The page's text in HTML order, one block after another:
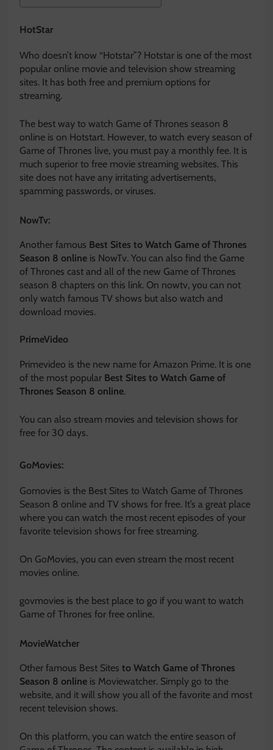
HotStar
Who doesn’t know “Hotstar”? Hotstar is one of the most
popular online movie and television show streaming
sites. It has both free and premium options for
streaming.
The best way to watch Game of Thrones season 8
online is on Hotstart. However, to watch every season of
Game of Thrones live, you must pay a monthly fee. It is
much superior to free movie streaming websites. This
site does not have any irritating advertisements,
spamming passwords, or viruses.
NowTv:
Another famous Best Sites to Watch Game of Thrones
Season 8 online is NowTv. You can also find the Game
of Thrones cast and all of the new Game of Thrones
season 8 chapters on this link. On nowtv, you can not
only watch famous TV shows but also watch and
download movies.
PrimeVideo
Primevideo is the new name for Amazon Prime. It is one
of the most popular Best Sites to Watch Game of
Thrones Season 8 online.
You can also stream movies and television shows for
free for 30 days.
GoMovies:
Gomovies is the Best Sites to Watch Game of Thrones
Season 8 online and TV shows for free. It’s a great place
where you can watch the most recent episodes of your
favorite television shows for free streaming.
On GoMovies, you can even stream the most recent
movies online.
govmovies is the best place to go if you want to watch
Game of Thrones for free online.
MovieWatcher
Other famous Best Sites to Watch Game of Thrones
Season 8 online is Moviewatcher. Simply go to the
website, and it will show you all of the favorite and most
recent television shows.
On this platform, you can watch the entire season of